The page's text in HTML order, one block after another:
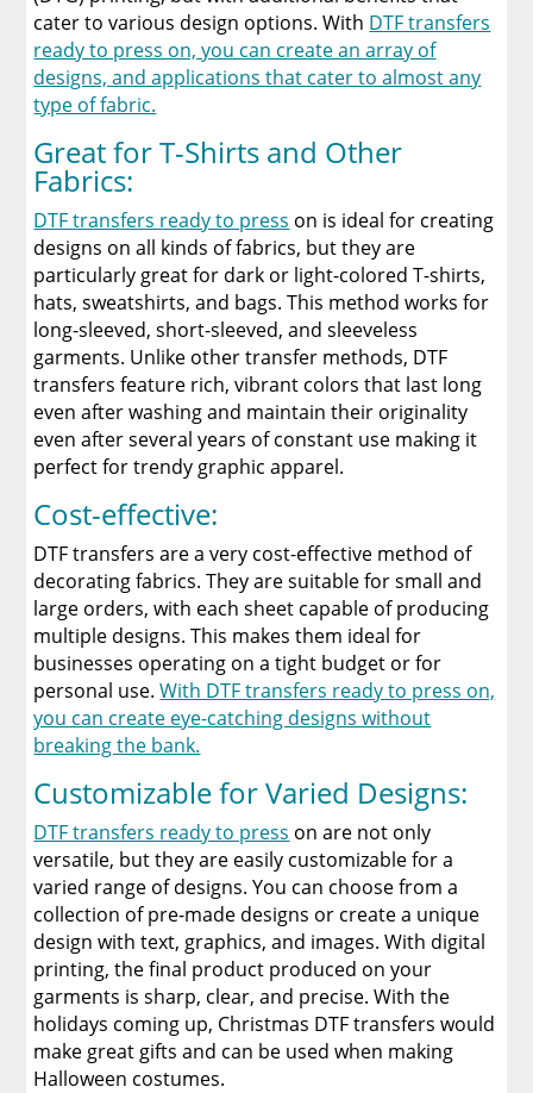
cater to various design options. With DTF transfers
ready to press on, you can create an array of
designs, and applications that cater to almost any
type of fabric.
Great for T-Shirts and Other
Fabrics:
DTF transfers ready to press on is ideal for creating
designs on all kinds of fabrics, but they are
particularly great for dark or light-colored T-shirts,
hats, sweatshirts, and bags. This method works for
long-sleeved, short-sleeved, and sleeveless
garments. Unlike other transfer methods, DTF
transfers feature rich, vibrant colors that last long
even after washing and maintain their originality
even after several years of constant use making it
perfect for trendy graphic apparel.
Cost-effective:
DTF transfers are a very cost-effective method of
decorating fabrics. They are suitable for small and
large orders, with each sheet capable of producing
multiple designs. This makes them ideal for
businesses operating on a tight budget or for
personal use.With DTF transfers ready to press on,
you can create eye-catching designs without
breaking the bank.
Customizable for Varied Designs:
DTF transfers ready to press on are not only
versatile, but they are easily customizable for a
varied range of designs. You can choose from a
collection of pre-made designs or create a unique
design with text, graphics, and images. With digital
printing, the final product produced on your
garments is sharp, clear, and precise. With the
holidays coming up, Christmas DTF transfers would
make great gifts and can be used when making
Halloween costumes.